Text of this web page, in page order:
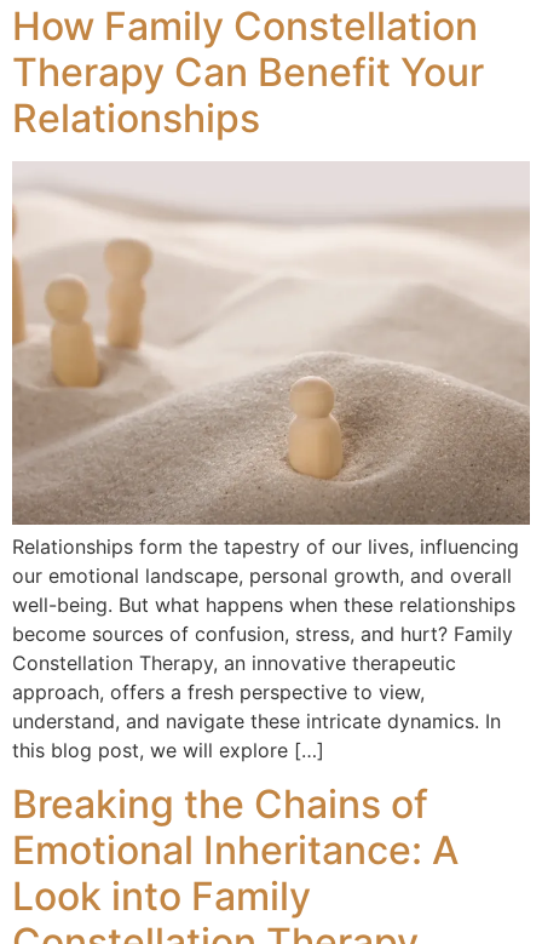
How Family Constellation
Therapy Can Benefit Your
Relationships
Relationships form the tapestry of our lives, influencing
our emotional landscape, personal growth, and overall
well-being. But what happens when these relationships
become sources of confusion, stress, and hurt? Family
Constellation Therapy, an innovative therapeutic
approach, offers a fresh perspective to view,
understand, and navigate these intricate dynamics. In
this blog post, we will explore […]
Breaking the Chains of
Emotional Inheritance: A
Look into Family